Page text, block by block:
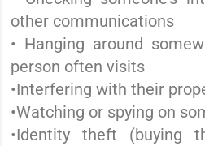
other communications
• Hanging around
person often visits
•Interfering with their
•Watching or spying on
•Identity theft (buying